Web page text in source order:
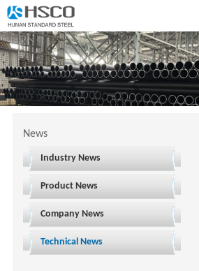
News
Industry News
Product News
Company News
Technical News